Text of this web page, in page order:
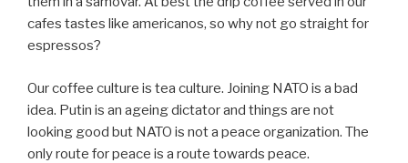
cafes tastes like americanos, so why not go straight for
espressos?
Our coffee culture is tea culture. Joining NATO is a bad
idea. Putin is an ageing dictator and things are not
looking good but NATO is not a peace organization. The
only route for peace is a route towards peace.